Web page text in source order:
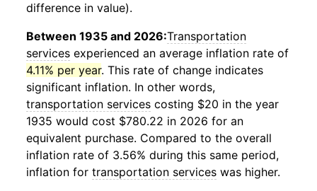
difference in value).
Between 1935 and 2026:Transportation
services experienced an average inflation rate of
4.11% per year. This rate of change indicates
significant inflation. In other words,
transportation services costing $20 in the year
1935 would cost $780.22 in 2026 for an
equivalent purchase. Compared to the overall
inflation rate of 3.56% during this same period,
inflation for transportation services was higher.